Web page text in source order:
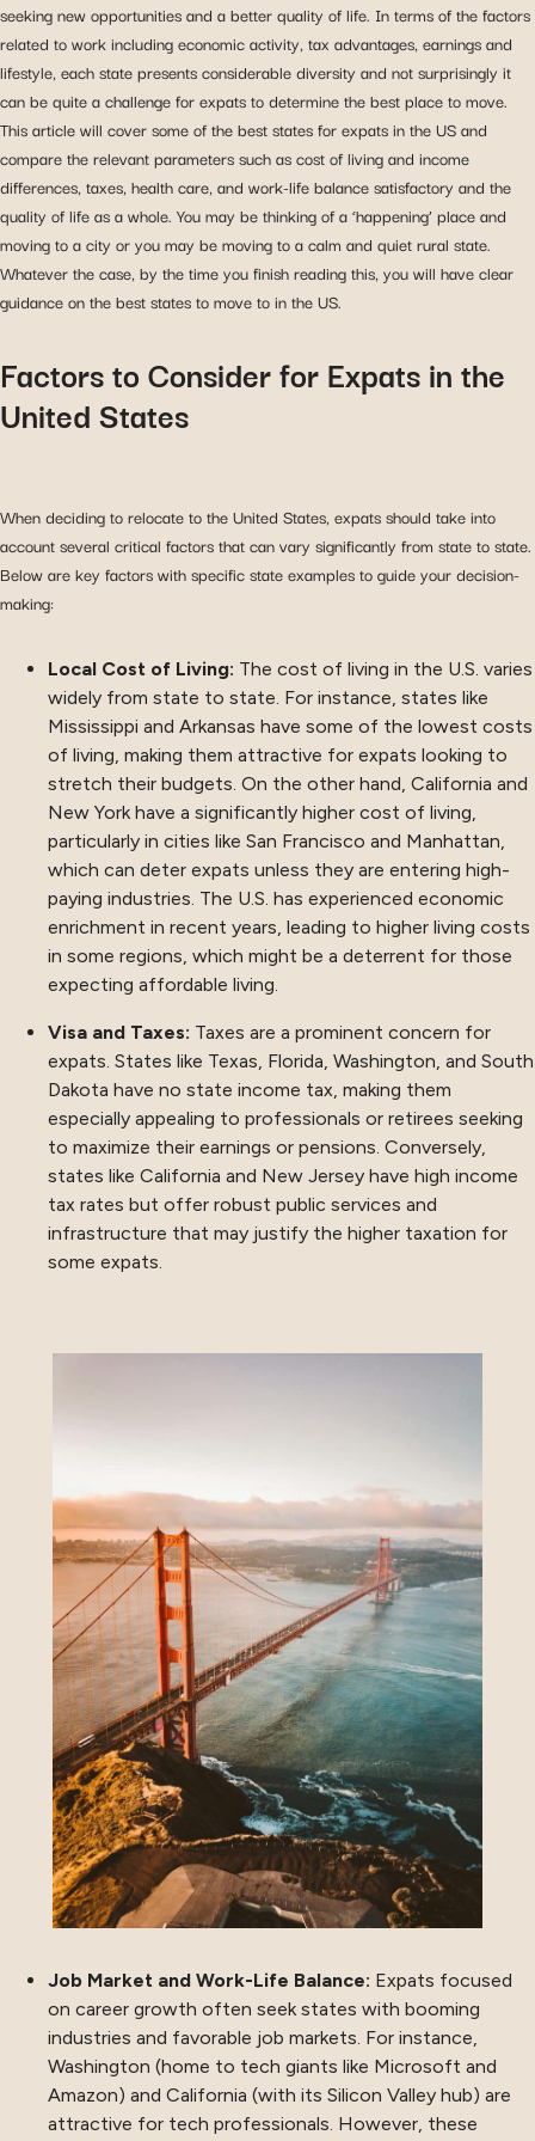
seeking new opportunities and a better quality of life. In terms of the factors
related to work including economic activity, tax advantages, earnings and
lifestyle, each state presents considerable diversity and not surprisingly it
can be quite a challenge for expats to determine the best place to move.
This article will cover some of the best states for expats in the US and
compare the relevant parameters such as cost of living and income
differences, taxes, health care, and work-life balance satisfactory and the
quality of life as a whole. You may be thinking of a ‘happening’ place and
moving to a city or you may be moving to a calm and quiet rural state.
Whatever the case, by the time you finish reading this, you will have clear
guidance on the best states to move to in the US.
Factors to Consider for Expats in the
United States
When deciding to relocate to the United States, expats should take into
account several critical factors that can vary significantly from state to state.
Below are key factors with specific state examples to guide your decision-
making:
Local Cost of Living: The cost of living in the U.S. varies
widely from state to state. For instance, states like
Mississippi and Arkansas have some of the lowest costs
of living, making them attractive for expats looking to
stretch their budgets. On the other hand, California and
New York have a significantly higher cost of living,
particularly in cities like San Francisco and Manhattan,
which can deter expats unless they are entering high-
paying industries. The U.S. has experienced economic
enrichment in recent years, leading to higher living costs
in some regions, which might be a deterrent for those
expecting affordable living.
Visa and Taxes: Taxes are a prominent concern for
expats. States like Texas, Florida, Washington, and South
Dakota have no state income tax, making them
especially appealing to professionals or retirees seeking
to maximize their earnings or pensions. Conversely,
states like California and New Jersey have high income
tax rates but offer robust public services and
infrastructure that may justify the higher taxation for
some expats.
Job Market and Work-Life Balance: Expats focused
on career growth often seek states with booming
industries and favorable job markets. For instance,
Washington (home to tech giants like Microsoft and
Amazon) and California (with its Silicon Valley hub) are
attractive for tech professionals. However, these